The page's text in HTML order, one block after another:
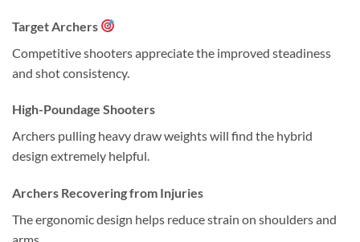
Target Archers
Competitive shooters appreciate the improved steadiness
and shot consistency.
High-Poundage Shooters
Archers pulling heavy draw weights will find the hybrid
design extremely helpful.
Archers Recovering from Injuries
The ergonomic design helps reduce strain on shoulders and